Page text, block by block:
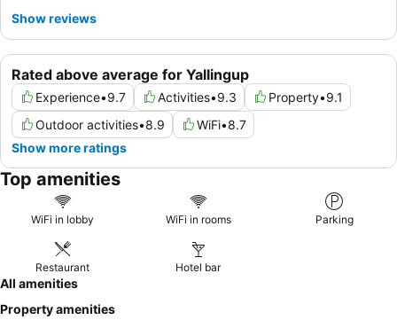
Rated above average for Yallingup
Experience•9.7 Activities•9.3 Property•9.1
Outdoor activities•8.9 WiFi•8.7
Show more ratings
Show reviews
Top amenities
WiFi in lobby WiFi in rooms Parking
Restaurant Hotel bar
All amenities
Property amenities